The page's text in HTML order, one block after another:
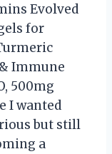
Evolved
for
Immune
500mg
I wanted
but still
a